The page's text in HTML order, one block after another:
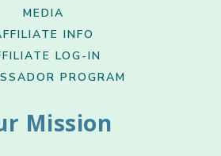
MEDIA
INFO
LOG-IN
PROGRAM
Mission